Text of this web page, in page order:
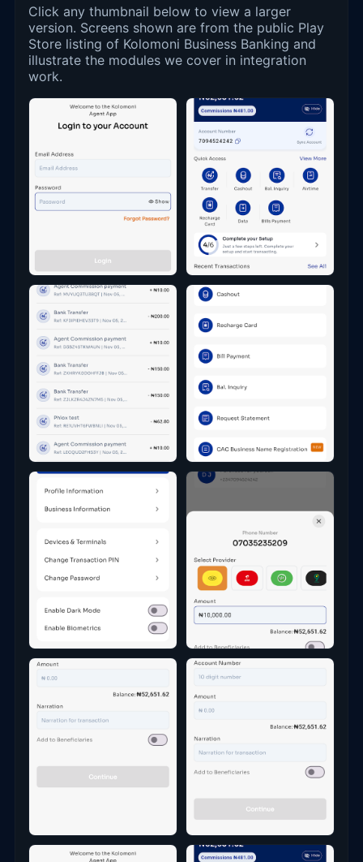
Click any thumbnail below to view a larger
version. Screens shown are from the public Play
Store listing of Kolomoni Business Banking and
illustrate the modules we cover in integration
work.